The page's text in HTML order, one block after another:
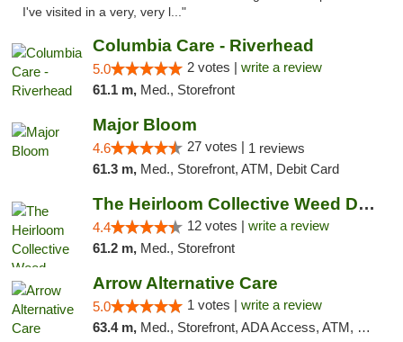
I've visited in a very, very l..."
Columbia Care - Riverhead
5.0 2 votes | write a review
61.1 m, Med., Storefront
Major Bloom
4.6 27 votes | 1 reviews
61.3 m, Med., Storefront, ATM, Debit Card
The Heirloom Collective Weed Dispensary Be...
4.4 12 votes | write a review
61.2 m, Med., Storefront
Arrow Alternative Care
5.0 1 votes | write a review
63.4 m, Med., Storefront, ADA Access, ATM, Debit Card